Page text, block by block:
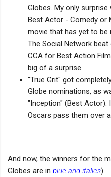
Globes. My only
Best Actor - Comedy or
movie that has yet to be
The Social Network
CCA for Best Action
big of a surprise.
"True Grit" got
Globe nominations, as
"Inception" (Best Actor).
Oscars pass them over
And now, the winners for the
Globes are in blue and italics)